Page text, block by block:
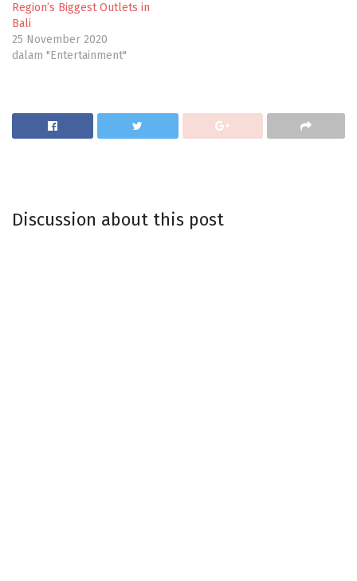
Region’s Biggest Outlets in
Bali
25 November 2020
dalam "Entertainment"
Discussion about this post